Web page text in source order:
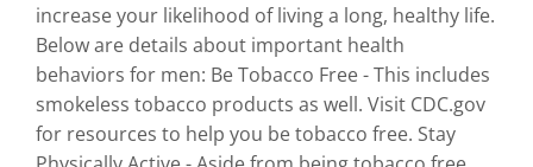
increase your likelihood of living a long, healthy life.
Below are details about important health
behaviors for men: Be Tobacco Free - This includes
smokeless tobacco products as well. Visit CDC.gov
for resources to help you be tobacco free. Stay